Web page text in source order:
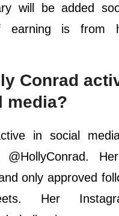
will be added
earning is from
Conrad
media?
in social
only approved
Her